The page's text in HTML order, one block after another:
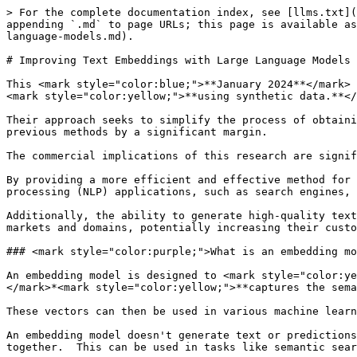
> For the complete documentation index, see [llms.txt](https://training.continuumlabs.ai/llms.txt). Markdown versions of documentation pages are available by appending `.md` to page URLs; this page is available as [Markdown](https://training.continuumlabs.ai/knowledge/vector-databases/improving-text-embeddings-with-large-language-models.md).

# Improving Text Embeddings with Large Language Models

This <mark style="color:blue;">**January 2024**</mark> paper introduces a <mark style="color:green;">**novel method to obtain high-quality text embeddings**</mark> *<mark style="color:yellow;">**using synthetic data.**</mark>*

Their approach seeks to simplify the process of obtaining high-quality text embeddings while also achieving strong performance on competitive benchmarks, surpassing previous methods by a significant margin.

The commercial implications of this research are significant.&#x20;

By providing a more efficient and effective method for obtaining text embeddings, this approach can help businesses improve the performance of their natural language processing (NLP) applications, such as search engines, recommendation systems, and customer support chatbots.&#x20;

Additionally, the ability to generate high-quality text embeddings for a wide range of tasks and languages can enable companies to expand their services to new markets and domains, potentially increasing their customer base and revenue streams.

### <mark style="color:purple;">What is an embedding model?</mark>

An embedding model is designed to <mark style="color:yellow;">convert text into numerical representations (vectors) in a way that</mark> <mark style="color:yellow;"></mark>*<mark style="color:yellow;">**captures the semantic meaning of the text**</mark>**.*** &#x20;

These vectors can then be used in various machine learning tasks to compare, categorise, or understand texts based on their semantic similarity.

An embedding model doesn't generate text or predictions directly.  Instead, it transforms text into a high-dimensional space where similar meanings are placed closer together.  This can be used in tasks like semantic search, clustering, or as part of a larger system for more complex tasks.

<mark style="color:green;">**Example**</mark>

For instance, if you input "apple" into an embedding model, it provides a vector that represents the concept of "apple."

If you input "fruit," you get a different vector, but it should be close to "apple" in the vector space because they are semantically related.

These embeddings capture the semantic essence of text in a <mark style="color:yellow;">**continuous, low-dimensional space**</mark>, facilitating tasks like information retrieval, question answering, and more. &#x20;

The goal here is to refine these embeddings so they can better understand and represent the nuanced meanings of text.

### <mark style="color:purple;">What does this paper propose?</mark>

The method outlines in this paper method deviates from traditional multi-stage training methods, which often rely on large volumes of weakly-supervised text pairs and manually curated datasets, constrained by task diversity and language coverage.

{% embed url="<https://arxiv.org/abs/2401.00368>" %}
"Improving Text Embeddings with Large Language Models"
{% endembed %}

### <mark style="color:purple;">Key points and insights from the paper</mark>

<mark